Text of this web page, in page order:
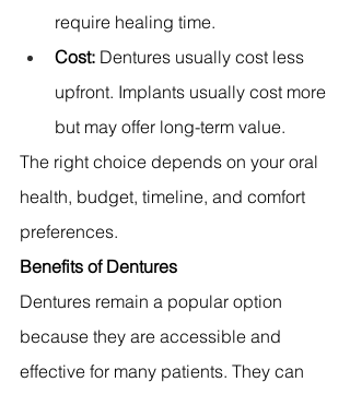
require healing time.
Cost: Dentures usually cost less
upfront. Implants usually cost more
but may offer long-term value.
The right choice depends on your oral
health, budget, timeline, and comfort
preferences.
Benefits of Dentures
Dentures remain a popular option
because they are accessible and
effective for many patients. They can